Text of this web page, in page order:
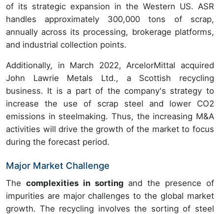
of its strategic expansion in the Western US. ASR
handles approximately 300,000 tons of scrap,
annually across its processing, brokerage platforms,
and industrial collection points.
Additionally, in March 2022, ArcelorMittal acquired
John Lawrie Metals Ltd., a Scottish recycling
business. It is a part of the company's strategy to
increase the use of scrap steel and lower CO2
emissions in steelmaking. Thus, the increasing M&A
activities will drive the growth of the market to focus
during the forecast period.
Major Market Challenge
The complexities in sorting and the presence of
impurities are major challenges to the global market
growth. The recycling involves the sorting of steel